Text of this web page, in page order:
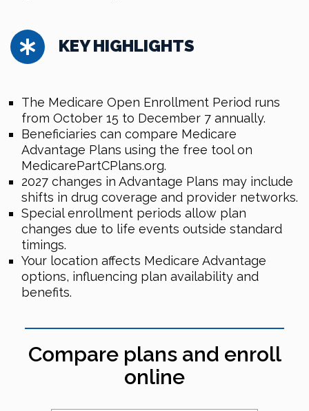
KEY HIGHLIGHTS
The Medicare Open Enrollment Period runs
from October 15 to December 7 annually.
Beneficiaries can compare Medicare
Advantage Plans using the free tool on
MedicarePartCPlans.org.
2027 changes in Advantage Plans may include
shifts in drug coverage and provider networks.
Special enrollment periods allow plan
changes due to life events outside standard
timings.
Your location affects Medicare Advantage
options, influencing plan availability and
benefits.
Compare plans and enroll
online